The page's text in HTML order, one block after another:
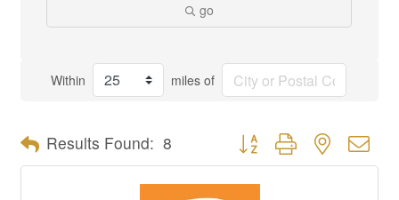
go
Within miles of
Results Found: 8 Button group with nested